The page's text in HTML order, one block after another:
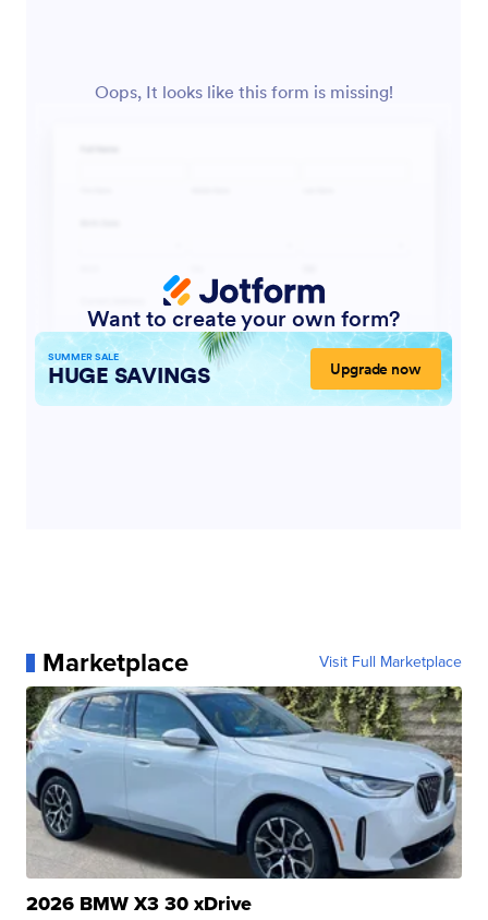
Marketplace Visit Full Marketplace
2026 BMW X3 30 xDrive